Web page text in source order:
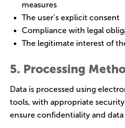
measures
The user’s explicit consent
Compliance with legal
The legitimate interest of
5. Processing
Data is processed using
tools, with appropriate
ensure confidentiality and